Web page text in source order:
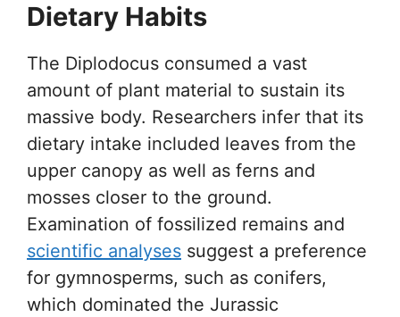
Dietary Habits
The Diplodocus consumed a vast
amount of plant material to sustain its
massive body. Researchers infer that its
dietary intake included leaves from the
upper canopy as well as ferns and
mosses closer to the ground.
Examination of fossilized remains and
scientific analyses suggest a preference
for gymnosperms, such as conifers,
which dominated the Jurassic